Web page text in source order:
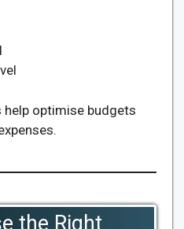
optimise budgets
the Right